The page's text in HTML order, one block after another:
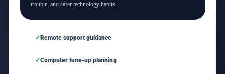
trouble, and safer technology habits.
Remote support guidance
Computer tune-up planning